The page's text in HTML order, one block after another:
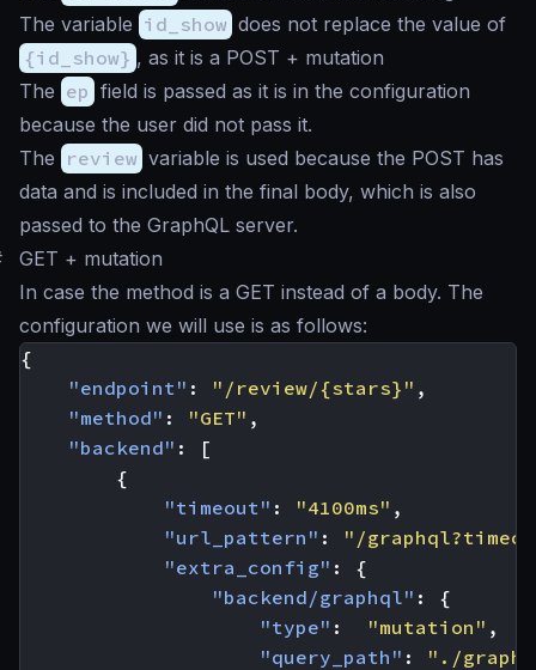
The variable id_show does not replace the value of
{id_show} , as it is a POST + mutation
The ep field is passed as it is in the configuration
because the user did not pass it.
The review variable is used because the POST has
data and is included in the final body, which is also
passed to the GraphQL server.
GET + mutation
In case the method is a GET instead of a body. The
configuration we will use is as follows:
{
"endpoint" : "/review/{stars}" ,
"method" : "GET" ,
"backend" :
[
{
"timeout" : "4100ms" ,
"url_pattern" :
"/
"extra_config" :
{
"backend/graphql" :
{
"type" : "mutation" ,
"query_path" :
"./